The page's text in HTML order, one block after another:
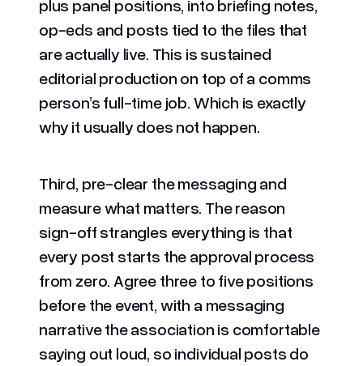
plus panel positions, into briefing notes,
op-eds and posts tied to the files that
are actually live. This is sustained
editorial production on top of a comms
person’s full-time job. Which is exactly
why it usually does not happen.
Third, pre-clear the messaging and
measure what matters. The reason
sign-off strangles everything is that
every post starts the approval process
from zero. Agree three to five positions
before the event, with a messaging
narrative the association is comfortable
saying out loud, so individual posts do